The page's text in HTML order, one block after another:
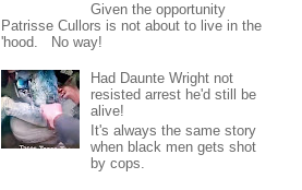
Given the opportunity
Patrisse Cullors is not about to live in the
'hood. No way!
Had Daunte Wright not
resisted arrest he'd still be
alive!
It's always the same story
when black men gets shot
by cops.